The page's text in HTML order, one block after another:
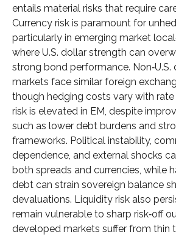
entails material risks that require
Currency risk is paramount for
particularly in emerging market local
where U.S. dollar strength can
strong bond performance. Non‑U.S.
markets face similar foreign
though hedging costs vary with rate
risk is elevated in EM, despite
such as lower debt burdens and
frameworks. Political instability,
dependence, and external shocks
both spreads and currencies, while
debt can strain sovereign balance
devaluations. Liquidity risk also
remain vulnerable to sharp risk‑off
developed markets suffer from thin